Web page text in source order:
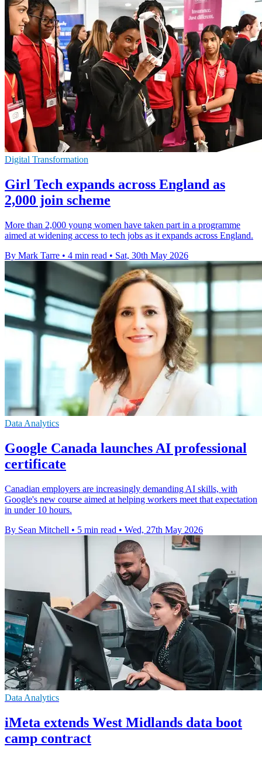
Digital Transformation
Girl Tech expands across England as
2,000 join scheme
More than 2,000 young women have taken part in a programme
aimed at widening access to tech jobs as it expands across England.
By Mark Tarre • 4 min read • Sat, 30th May 2026
Data Analytics
Google Canada launches AI professional
certificate
Canadian employers are increasingly demanding AI skills, with
Google's new course aimed at helping workers meet that expectation
in under 10 hours.
By Sean Mitchell • 5 min read • Wed, 27th May 2026
Data Analytics
iMeta extends West Midlands data boot
camp contract